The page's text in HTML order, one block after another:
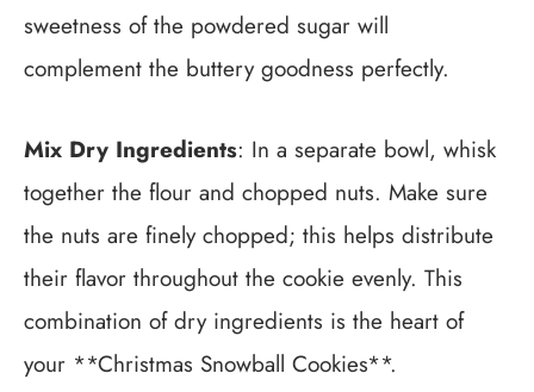
sweetness of the powdered sugar will
complement the buttery goodness perfectly.
Mix Dry Ingredients: In a separate bowl, whisk
together the flour and chopped nuts. Make sure
the nuts are finely chopped; this helps distribute
their flavor throughout the cookie evenly. This
combination of dry ingredients is the heart of
your **Christmas Snowball Cookies**.